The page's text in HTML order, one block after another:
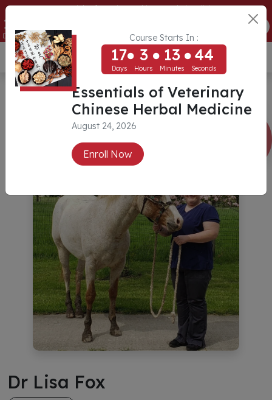
Course Starts In :
17
Days
3
Hours
13
Minutes
44
Seconds
Essentials of Veterinary
Chinese Herbal Medicine
August 24, 2026
Enroll Now
Essentials of Veterinary Chinese Herbal Medicine
17
Days Hours Minutes
ENROLL NOW
USD ($)
Dr Lisa Fox